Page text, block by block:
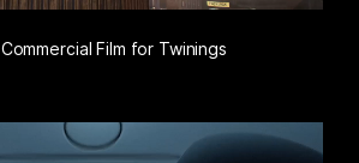
Commercial Film for Twinings